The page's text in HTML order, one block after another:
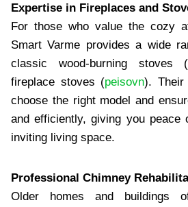
Expertise in Fireplaces and
For those who value the cozy
Smart Varme provides a wide
classic wood-burning stoves
fireplace stoves (peisovn). Their
choose the right model and
and efficiently, giving you peace
inviting living space.
Professional Chimney
Older homes and buildings